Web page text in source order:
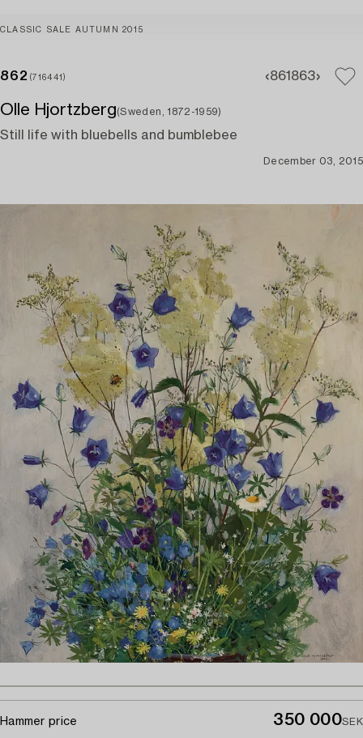
CLASSIC SALE AUTUMN 2015
862 (716441) 861 863
Olle Hjortzberg(Sweden, 1872-1959)
Still life with bluebells and bumblebee
December 03, 2015
Hammer price 350 000SEK